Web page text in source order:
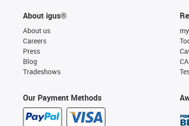
About igus®
About us
Careers
Press
Blog
Tradeshows
Our Payment Methods